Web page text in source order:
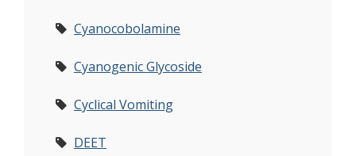
Cyanocobolamine
Cyanogenic Glycoside
Cyclical Vomiting
DEET